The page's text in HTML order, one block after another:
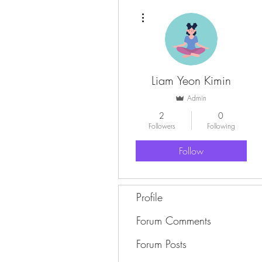
Liam Yeon Kimin
Admin
2
Followers
0
Following
Follow
Profile
Forum Comments
Forum Posts